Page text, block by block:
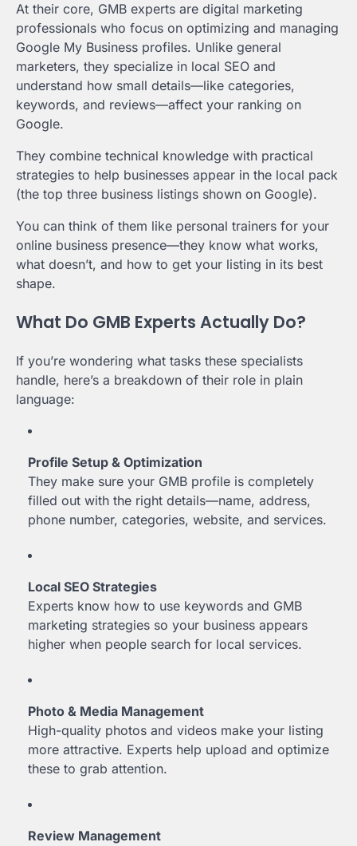
At their core, GMB experts are digital marketing
professionals who focus on optimizing and managing
Google My Business profiles. Unlike general
marketers, they specialize in local SEO and
understand how small details—like categories,
keywords, and reviews—affect your ranking on
Google.
They combine technical knowledge with practical
strategies to help businesses appear in the local pack
(the top three business listings shown on Google).
You can think of them like personal trainers for your
online business presence—they know what works,
what doesn’t, and how to get your listing in its best
shape.
What Do GMB Experts Actually Do?
If you’re wondering what tasks these specialists
handle, here’s a breakdown of their role in plain
language:
Profile Setup & Optimization
They make sure your GMB profile is completely
filled out with the right details—name, address,
phone number, categories, website, and services.
Local SEO Strategies
Experts know how to use keywords and GMB
marketing strategies so your business appears
higher when people search for local services.
Photo & Media Management
High-quality photos and videos make your listing
more attractive. Experts help upload and optimize
these to grab attention.
Review Management